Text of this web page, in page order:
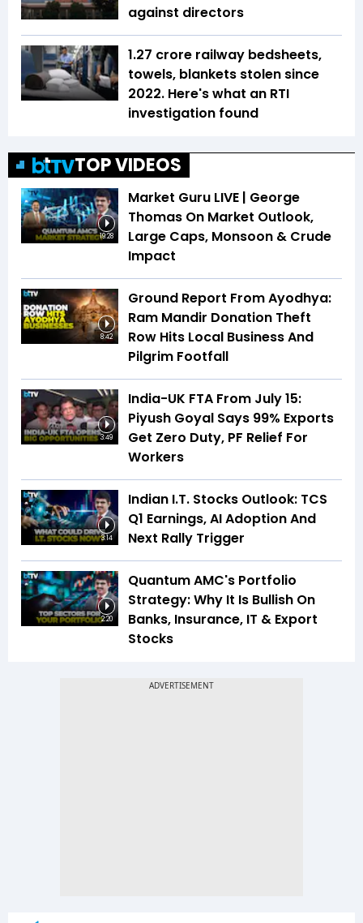
against directors
1.27 crore railway bedsheets,
towels, blankets stolen since
2022. Here's what an RTI
investigation found
TOP VIDEOS
19:28
Market Guru LIVE | George
Thomas On Market Outlook,
Large Caps, Monsoon & Crude
Impact
8:42
Ground Report From Ayodhya:
Ram Mandir Donation Theft
Row Hits Local Business And
Pilgrim Footfall
3:49
India-UK FTA From July 15:
Piyush Goyal Says 99% Exports
Get Zero Duty, PF Relief For
Workers
3:14
Indian I.T. Stocks Outlook: TCS
Q1 Earnings, AI Adoption And
Next Rally Trigger
2:20
Quantum AMC's Portfolio
Strategy: Why It Is Bullish On
Banks, Insurance, IT & Export
Stocks